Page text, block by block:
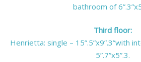
bathroom of
Third floor:
Henrietta: single – 15”.5”x9”.3”with
5”.7”x5”.3.